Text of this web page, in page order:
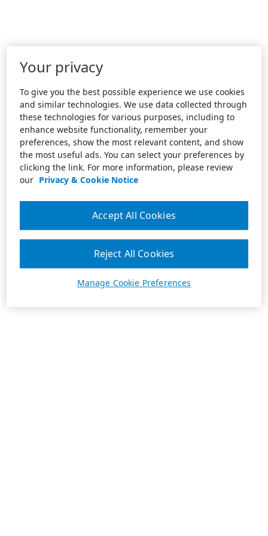
Your privacy
To give you the best possible experience we use cookies
and similar technologies. We use data collected through
these technologies for various purposes, including to
enhance website functionality, remember your
preferences, show the most relevant content, and show
the most useful ads. You can select your preferences by
clicking the link. For more information, please review
our Privacy & Cookie Notice
Manage Cookie Preferences
Reject All Cookies
Accept All Cookies